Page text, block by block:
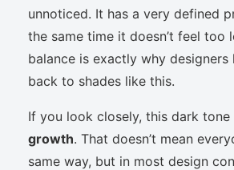
unnoticed. It has a very defined
the same time it doesn’t feel too
balance is exactly why designers
back to shades like this.
If you look closely, this dark tone
growth. That doesn’t mean
same way, but in most design